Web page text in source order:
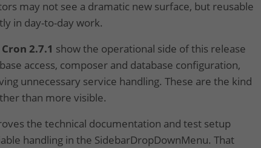
may not see a dramatic new surface, but reusable
in day-to-day work.
Cron 2.7.1 show the operational side of this release
access, composer and database configuration,
unnecessary service handling. These are the kind
than more visible.
the technical documentation and test setup
handling in the SidebarDropDownMenu. That